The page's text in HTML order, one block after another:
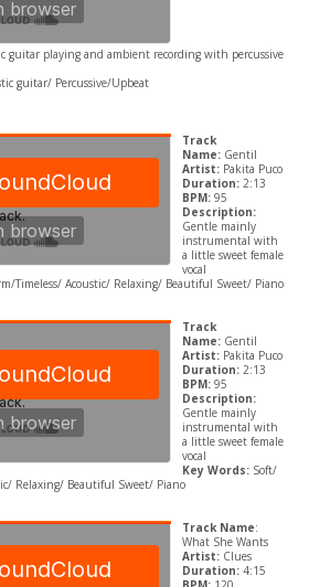
guitar playing and ambient recording with percussive
guitar/ Percussive/Upbeat
Track
Name: Gentil
Artist: Pakita Puco
Duration: 2:13
BPM:95
Description:
Gentle mainly
instrumental with
a little sweet female
vocal
Timeless/ Acoustic/ Relaxing/ Beautiful Sweet/ Piano
Track
Name: Gentil
Artist: Pakita Puco
Duration: 2:13
BPM:95
Description:
Gentle mainly
instrumental with
a little sweet female
vocal
Key Words:Soft/
Relaxing/ Beautiful Sweet/ Piano
Track Name:
What She Wants
Artist:Clues
Duration:4:15